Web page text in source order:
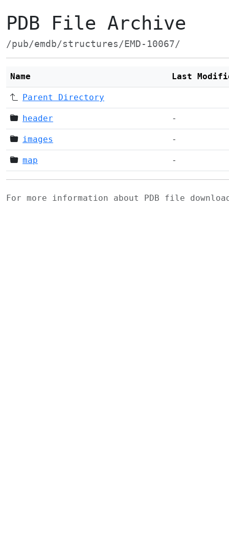
PDB File Archive
/pub/emdb/structures/EMD-10067/
Name Last
Parent Directory
header -
images -
map -
For more information about PDB file